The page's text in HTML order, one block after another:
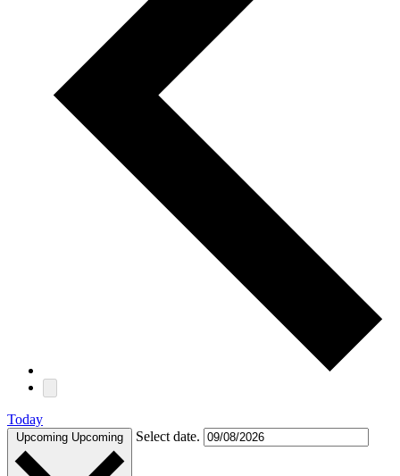
Today
Upcoming Upcoming Select date.